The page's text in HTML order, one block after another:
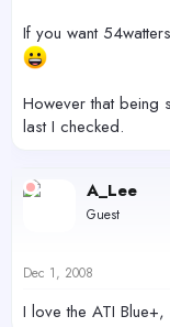
If you want
However that being
last I checked.
A_Lee
Guest
Dec 1, 2008
I love the ATI